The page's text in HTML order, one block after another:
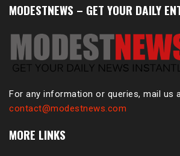
MODESTNEWS – GET YOUR DAILY
For any information or queries, mail us
contact@modestnews.com
MORE LINKS